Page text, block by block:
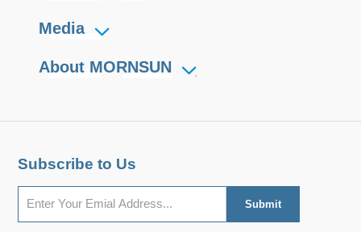
Media
About MORNSUN
Subscribe to Us